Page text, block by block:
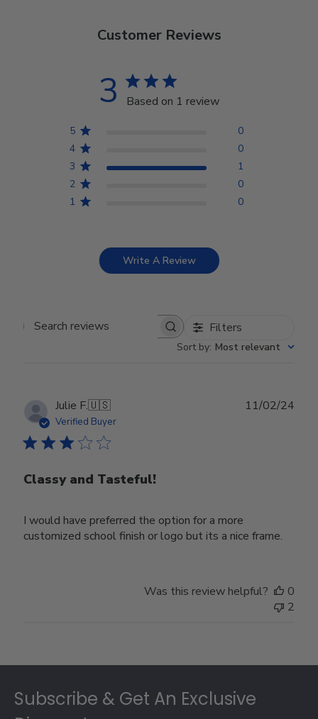
Customer Reviews
3 Based on 1 review
5
0
4
0
3
1
2
0
1
0
Write A Review
Search reviews Filters
Sort by: Most relevant
Julie F.🇺🇸
Verified Buyer
Classy and Tasteful!
I would have preferred the option for a more
customized school finish or logo but its a nice frame.
11/02/24
Was this review helpful?
0
2
Subscribe & Get An Exclusive